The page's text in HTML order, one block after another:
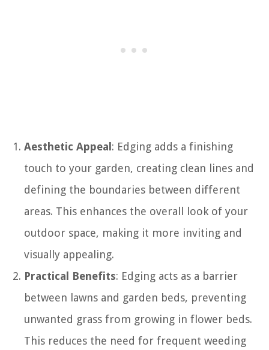
Aesthetic Appeal: Edging adds a finishing
touch to your garden, creating clean lines and
defining the boundaries between different
areas. This enhances the overall look of your
outdoor space, making it more inviting and
visually appealing.
Practical Benefits: Edging acts as a barrier
between lawns and garden beds, preventing
unwanted grass from growing in flower beds.
This reduces the need for frequent weeding